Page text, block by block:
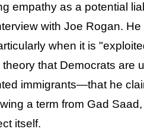
empathy as a potential
with Joe Rogan.
when it is
that Democrats are
immigrants—that he
a term from Gad
itself.